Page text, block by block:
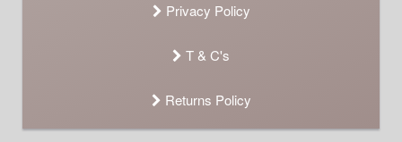
Privacy Policy
T & C's
Returns Policy